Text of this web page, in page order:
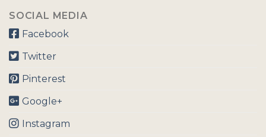
SOCIAL MEDIA
Facebook
Twitter
Pinterest
Google+
Instagram